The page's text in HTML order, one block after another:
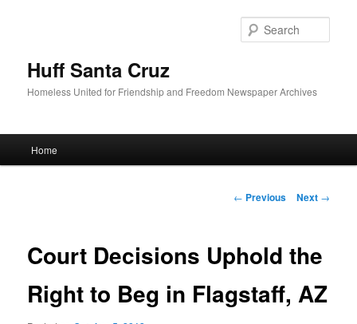
Huff Santa Cruz
Homeless United for Friendship and Freedom Newspaper Archives
Skip to primary content
Home
Post navigation
← Previous Next →
Court Decisions Uphold the
Right to Beg in Flagstaff, AZ